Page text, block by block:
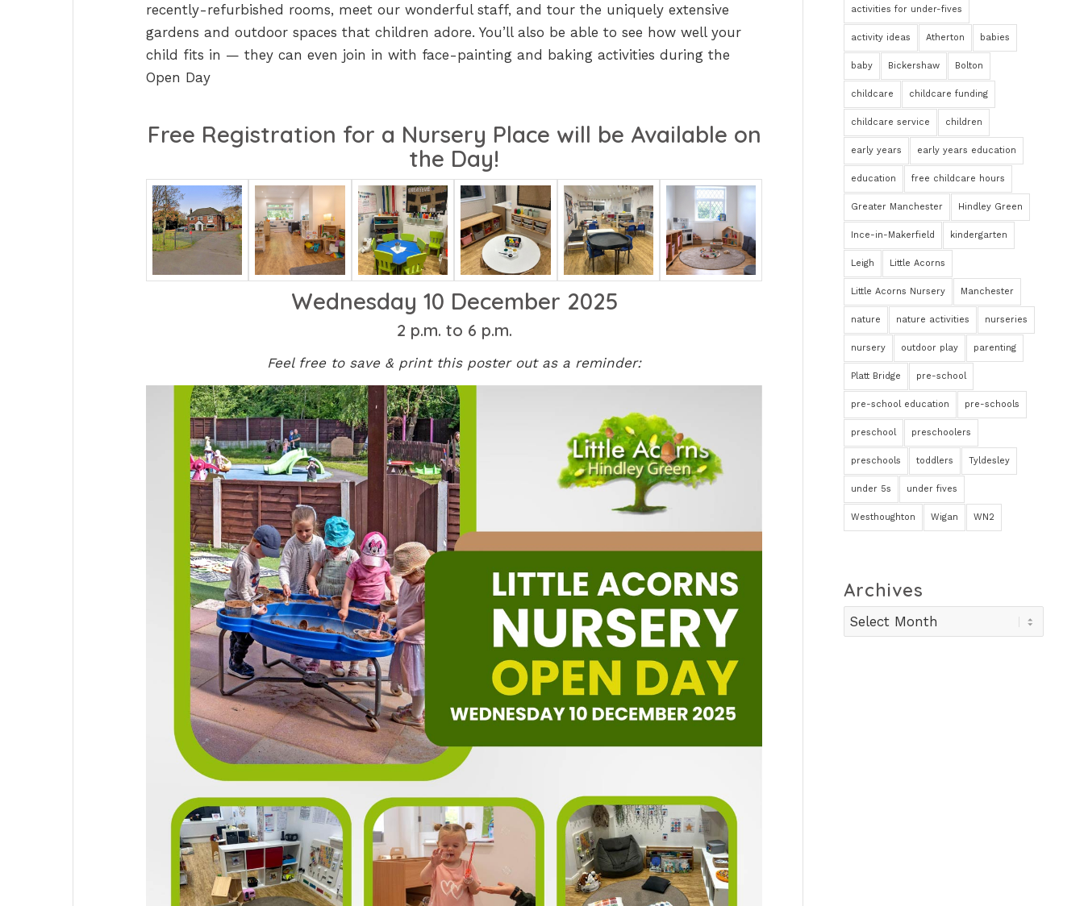
recently-refurbished rooms, meet our wonderful staff, and tour the uniquely extensive
gardens and outdoor spaces that children adore. You’ll also be able to see how well your
child fits in — they can even join in with face-painting and baking activities during the
Open Day
Free Registration for a Nursery Place will be Available on
the Day!
Wednesday 10 December 2025
2 p.m. to 6 p.m.
Feel free to save & print this poster out as a reminder:
activities for under-fives
activity ideas Atherton babies
baby Bickershaw Bolton
childcare childcare funding
childcare service children
early years early years education
education free childcare hours
Greater Manchester Hindley Green
Ince-in-Makerfield kindergarten
Leigh Little Acorns
Little Acorns Nursery Manchester
nature nature activities nurseries
nursery outdoor play parenting
Platt Bridge pre-school
pre-school education pre-schools
preschool preschoolers
preschools toddlers Tyldesley
under 5s under fives
Westhoughton Wigan WN2
Archives